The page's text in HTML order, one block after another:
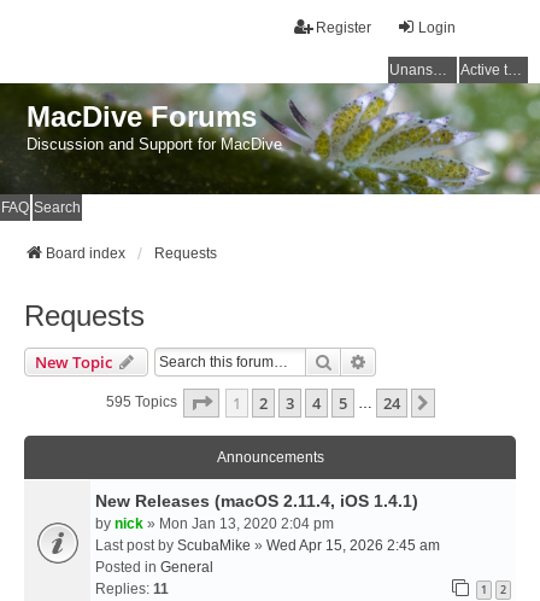
Login
Register
Unanswered topics Active topics
MacDive Forums
Discussion and Support for MacDive
FAQ Search
Board index Requests
Requests
New Topic Search
595 Topics Page 1Of24
1 2 3 4 5 … 24
Announcements
New Releases (macOS 2.11.4, iOS 1.4.1)
by nick » Mon Jan 13, 2020 2:04 pm
Last post by ScubaMike » Wed Apr 15, 2026 2:45 am
Posted in General
Replies: 11 1 2